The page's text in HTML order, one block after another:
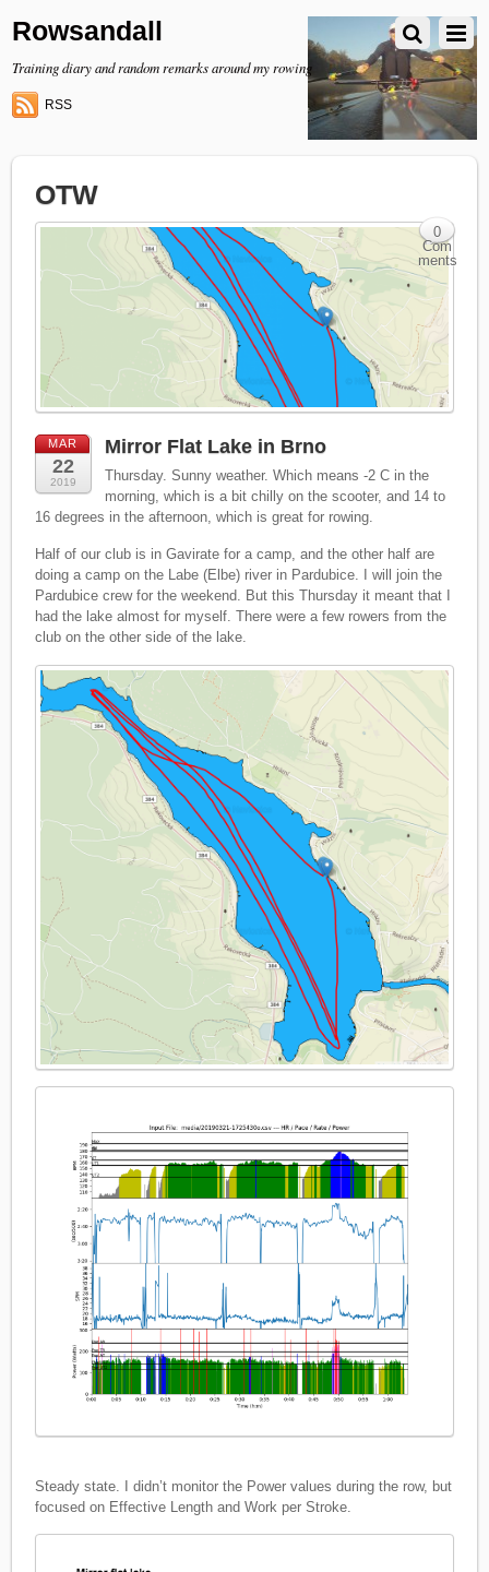
Rowsandall
Training diary and random remarks around my rowing
RSS
OTW
MAR
22
2019
Mirror Flat Lake in Brno
Thursday. Sunny weather. Which means -2 C in the
morning, which is a bit chilly on the scooter, and 14 to
16 degrees in the afternoon, which is great for rowing.
Half of our club is in Gavirate for a camp, and the other half are
doing a camp on the Labe (Elbe) river in Pardubice. I will join the
Pardubice crew for the weekend. But this Thursday it meant that I
had the lake almost for myself. There were a few rowers from the
club on the other side of the lake.
Steady state. I didn’t monitor the Power values during the row, but
focused on Effective Length and Work per Stroke.
0
Com
ments